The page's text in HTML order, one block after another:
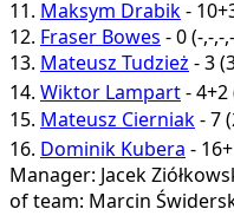
11. Maksym Drabik-
12. Fraser Bowes -0(-,-,-,-
13. Mateusz Tudzież -3(
14. Wiktor Lampart-4+2
15. Mateusz Cierniak-7(
16. Dominik Kubera -
Manager: Jacek
of team: Marcin